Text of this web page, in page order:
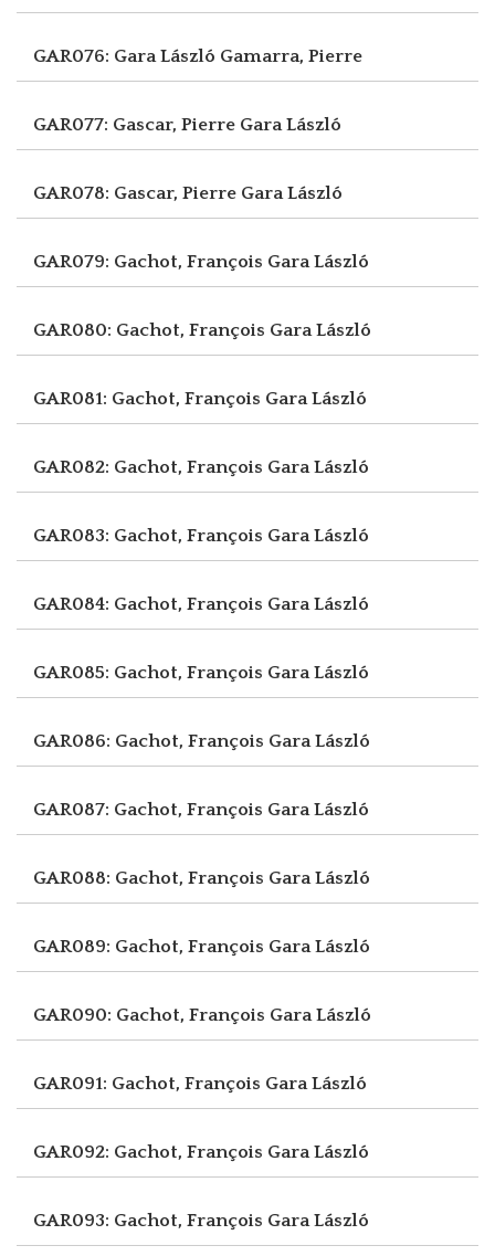
GAR076: Gara László Gamarra, Pierre
GAR077: Gascar, Pierre Gara László
GAR078: Gascar, Pierre Gara László
GAR079: Gachot, François Gara László
GAR080: Gachot, François Gara László
GAR081: Gachot, François Gara László
GAR082: Gachot, François Gara László
GAR083: Gachot, François Gara László
GAR084: Gachot, François Gara László
GAR085: Gachot, François Gara László
GAR086: Gachot, François Gara László
GAR087: Gachot, François Gara László
GAR088: Gachot, François Gara László
GAR089: Gachot, François Gara László
GAR090: Gachot, François Gara László
GAR091: Gachot, François Gara László
GAR092: Gachot, François Gara László
GAR093: Gachot, François Gara László